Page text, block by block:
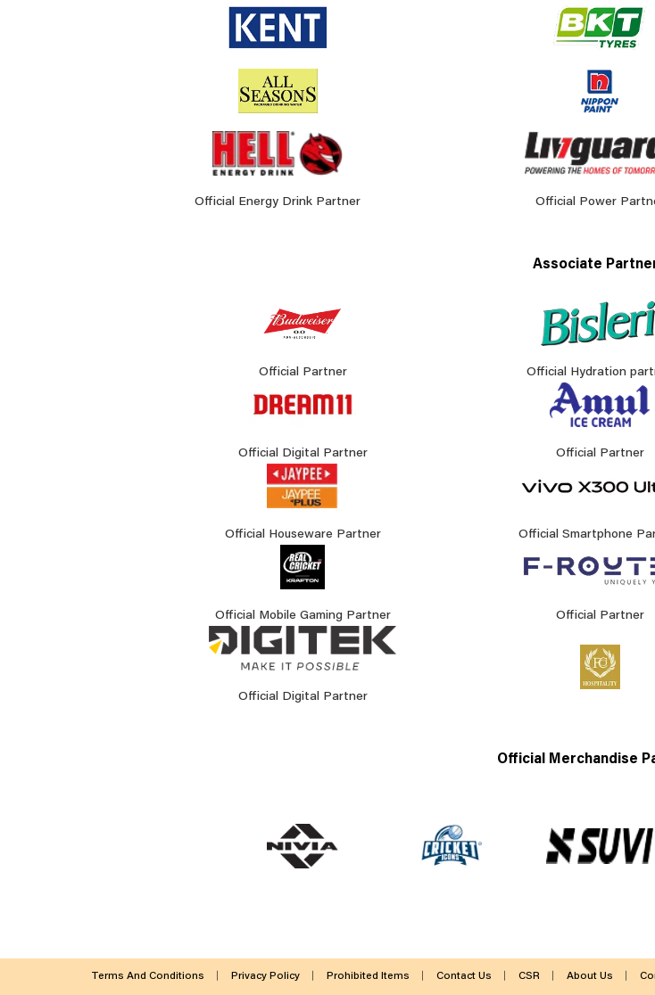
Official Energy Drink Partner Official Power
Associate
Official Partner Official Hydration
Official Digital Partner Official Partner
Official Houseware Partner Official Smartphone
Official Mobile Gaming Partner Official Partner
Official Digital Partner
Official Merchandise
Terms And Conditions Privacy Policy Prohibited Items Contact Us CSR About Us